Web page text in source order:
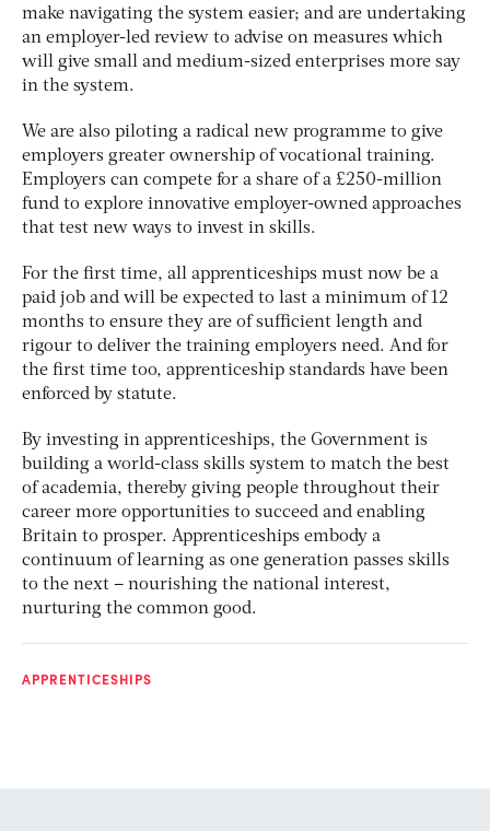
make navigating the system easier; and are undertaking
an employer-led review to advise on measures which
will give small and medium-sized enterprises more say
in the system.
We are also piloting a radical new programme to give
employers greater ownership of vocational training.
Employers can compete for a share of a £250-million
fund to explore innovative employer-owned approaches
that test new ways to invest in skills.
For the first time, all apprenticeships must now be a
paid job and will be expected to last a minimum of 12
months to ensure they are of sufficient length and
rigour to deliver the training employers need. And for
the first time too, apprenticeship standards have been
enforced by statute.
By investing in apprenticeships, the Government is
building a world-class skills system to match the best
of academia, thereby giving people throughout their
career more opportunities to succeed and enabling
Britain to prosper. Apprenticeships embody a
continuum of learning as one generation passes skills
to the next – nourishing the national interest,
nurturing the common good.
APPRENTICESHIPS